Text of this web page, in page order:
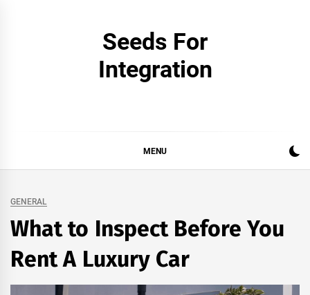
Seeds For
Integration
MENU
GENERAL
What to Inspect Before You
Rent A Luxury Car